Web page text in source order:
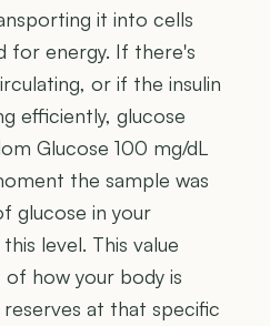
it into cells
for energy. If there's
or if the insulin
efficiently, glucose
Glucose 100 mg/dL
the sample was
glucose in your
level. This value
how your body is
at that specific